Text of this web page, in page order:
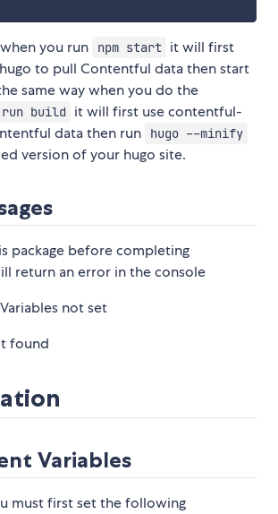
you run npm start it will first
to pull Contentful data then start
same way when you do the
run build
it will first use contentful-
data then run
hugo --minify
version of your hugo site.
package before completing
return an error in the console
Variables
must first set the following